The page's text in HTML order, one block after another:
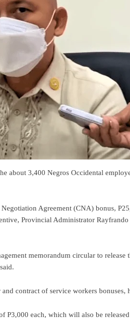
about 3,400 Negros Occidental
Agreement (CNA) bonus,
Provincial Administrator Rayfrando
memorandum circular to release
contract of service workers bonuses,
P3,000 each, which will also be